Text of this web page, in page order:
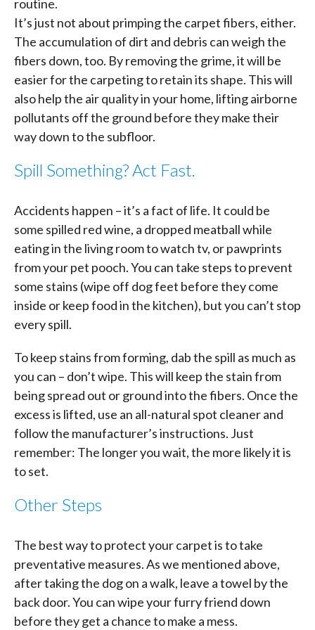
routine.
It’s just not about primping the carpet fibers, either.
The accumulation of dirt and debris can weigh the
fibers down, too. By removing the grime, it will be
easier for the carpeting to retain its shape. This will
also help the air quality in your home, lifting airborne
pollutants off the ground before they make their
way down to the subfloor.
Spill Something? Act Fast.
Accidents happen – it’s a fact of life. It could be
some spilled red wine, a dropped meatball while
eating in the living room to watch tv, or pawprints
from your pet pooch. You can take steps to prevent
some stains (wipe off dog feet before they come
inside or keep food in the kitchen), but you can’t stop
every spill.
To keep stains from forming, dab the spill as much as
you can – don’t wipe. This will keep the stain from
being spread out or ground into the fibers. Once the
excess is lifted, use an all-natural spot cleaner and
follow the manufacturer’s instructions. Just
remember: The longer you wait, the more likely it is
to set.
Other Steps
The best way to protect your carpet is to take
preventative measures. As we mentioned above,
after taking the dog on a walk, leave a towel by the
back door. You can wipe your furry friend down
before they get a chance to make a mess.